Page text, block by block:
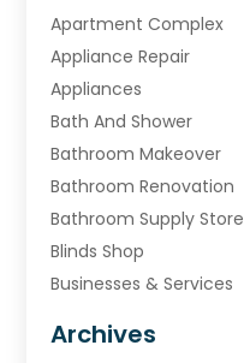
Apartment Complex
Appliance Repair
Appliances
Bath And Shower
Bathroom Makeover
Bathroom Renovation
Bathroom Supply Store
Blinds Shop
Businesses & Services
Carpet & Rug Dealers
Archives